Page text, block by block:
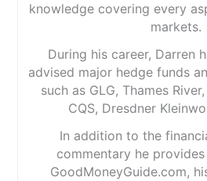
knowledge covering every
markets.
During his career, Darren
advised major hedge funds
such as GLG, Thames
CQS, Dresdner
In addition to the
commentary he
GoodMoneyGuide.com,